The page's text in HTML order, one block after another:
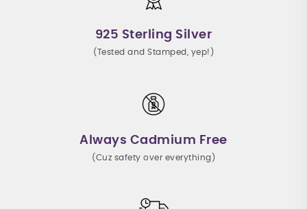
925 Sterling Silver
(Tested and Stamped, yep!)
Always Cadmium Free
(Cuz safety over everything)